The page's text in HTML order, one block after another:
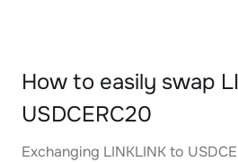
How to easily swap
USDCERC20
Exchanging LINKLINK to